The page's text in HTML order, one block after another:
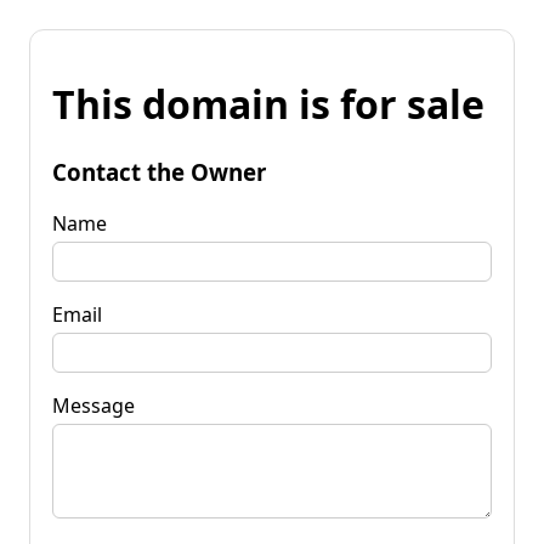
This domain is for sale
Contact the Owner
Name
Email
Message